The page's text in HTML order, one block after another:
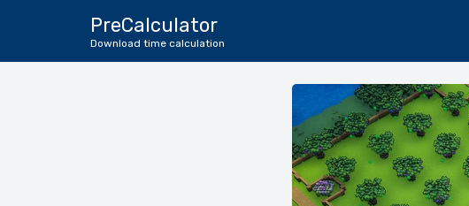
PreCalculator
Download time calculation